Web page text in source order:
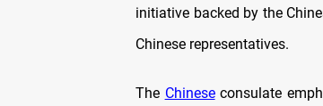
initiative backed by the
Chinese representatives.
The Chineseconsulate